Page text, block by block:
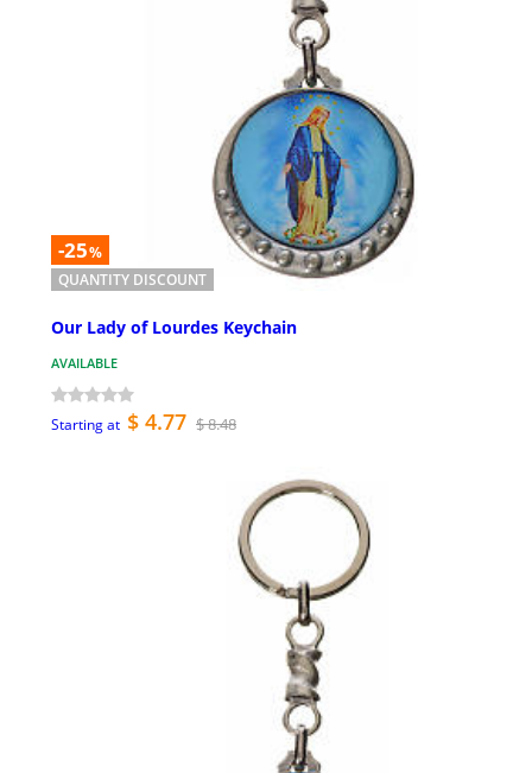
-25%
QUANTITY DISCOUNT
Our Lady of Lourdes Keychain
AVAILABLE
Starting at $ 4.77 $ 8.48